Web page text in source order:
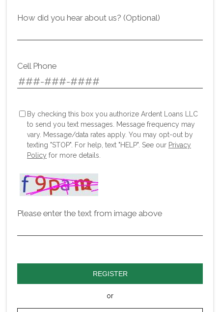
How did you hear about us? (Optional)
Cell Phone
By checking this box you authorize Ardent Loans LLC
to send you text messages. Message frequency may
vary. Message/data rates apply. You may opt-out by
texting "STOP". For help, text "HELP". See our Privacy
Policy for more details.
Please enter the text from image above
REGISTER
or